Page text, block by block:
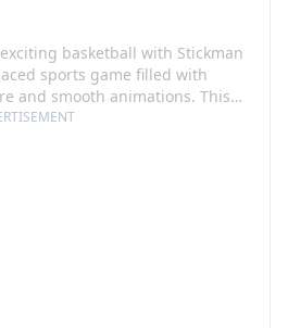
basketball with Stickman
sports game filled with
and smooth animations. This
NBA games. Simple and